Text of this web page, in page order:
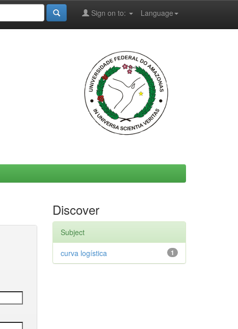
Language
Sign on to:
Discover
Subject
1
curva logística